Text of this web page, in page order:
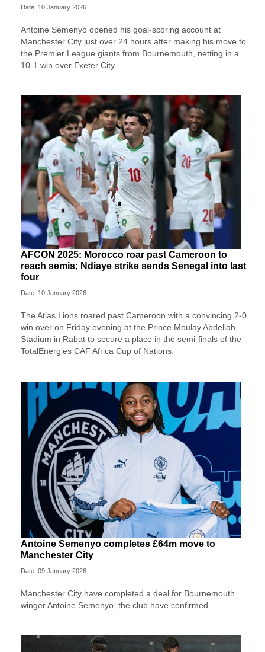
Date: 10 January 2026
Antoine Semenyo opened his goal-scoring account at
Manchester City just over 24 hours after making his move to
the Premier League giants from Bournemouth, netting in a
10-1 win over Exeter City.
AFCON 2025: Morocco roar past Cameroon to
reach semis; Ndiaye strike sends Senegal into last
four
Date: 10 January 2026
The Atlas Lions roared past Cameroon with a convincing 2-0
win over on Friday evening at the Prince Moulay Abdellah
Stadium in Rabat to secure a place in the semi-finals of the
TotalEnergies CAF Africa Cup of Nations.
Antoine Semenyo completes £64m move to
Manchester City
Date: 09 January 2026
Manchester City have completed a deal for Bournemouth
winger Antoine Semenyo, the club have confirmed.